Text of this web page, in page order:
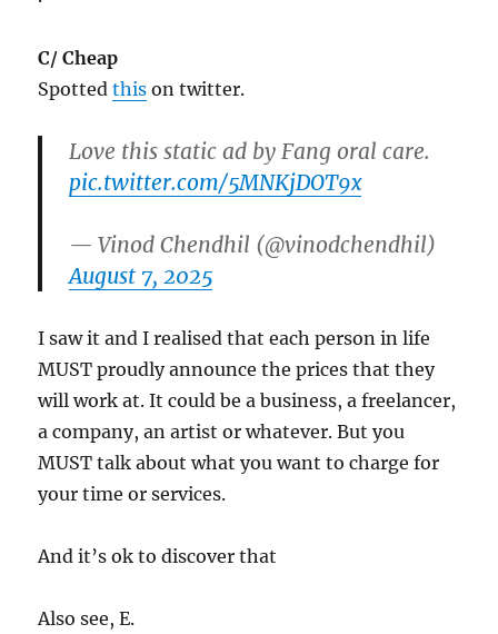
C/ Cheap
Spottedthis on twitter.
Love this static ad by Fang oral care.
pic.twitter.com/5MNKjDOT9x
— Vinod Chendhil (@vinodchendhil)
August 7, 2025
I saw it and I realised that each person in life
MUST proudly announce the prices that they
will work at. It could be a business, a freelancer,
a company, an artist or whatever. But you
MUST talk about what you want to charge for
your time or services.
And it’s ok to discover that
Also see, E.